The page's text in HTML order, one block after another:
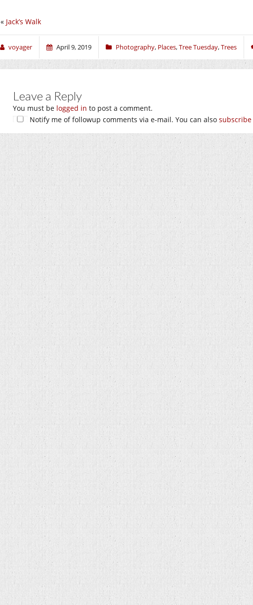
« Jack’s Walk
voyager April 9, 2019 Photography, Places,Tree Tuesday,Trees
Leave a Reply
You must be logged in to post a comment.
Notify me of followup comments via e-mail. You can also subscribe